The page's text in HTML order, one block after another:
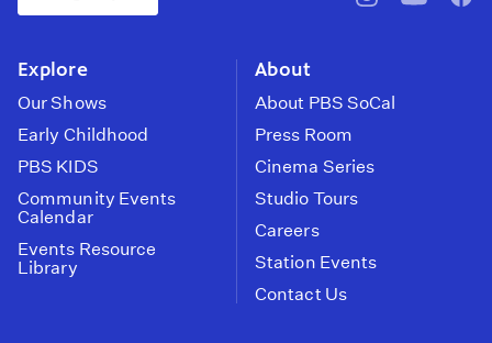
pbssocal@pbssocal
Explore
Our Shows
Early Childhood
PBS KIDS
Community Events
Calendar
Events Resource
Library
About
About PBS SoCal
Press Room
Cinema Series
Studio Tours
Careers
Station Events
Contact Us